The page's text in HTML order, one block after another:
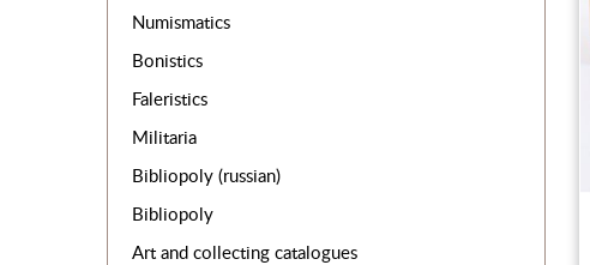
Numismatics
Bonistics
Faleristics
Militaria
Bibliopoly (russian)
Bibliopoly
Art and collecting catalogues